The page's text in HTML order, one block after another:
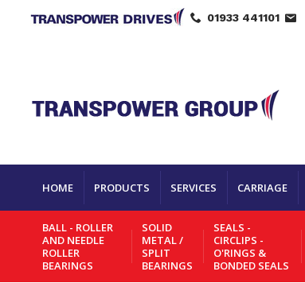
01933 441101
HOME PRODUCTS SERVICES CARRIAGE
BALL - ROLLER
AND NEEDLE
ROLLER
BEARINGS
SOLID
METAL /
SPLIT
BEARINGS
SEALS -
CIRCLIPS -
O'RINGS &
BONDED SEALS